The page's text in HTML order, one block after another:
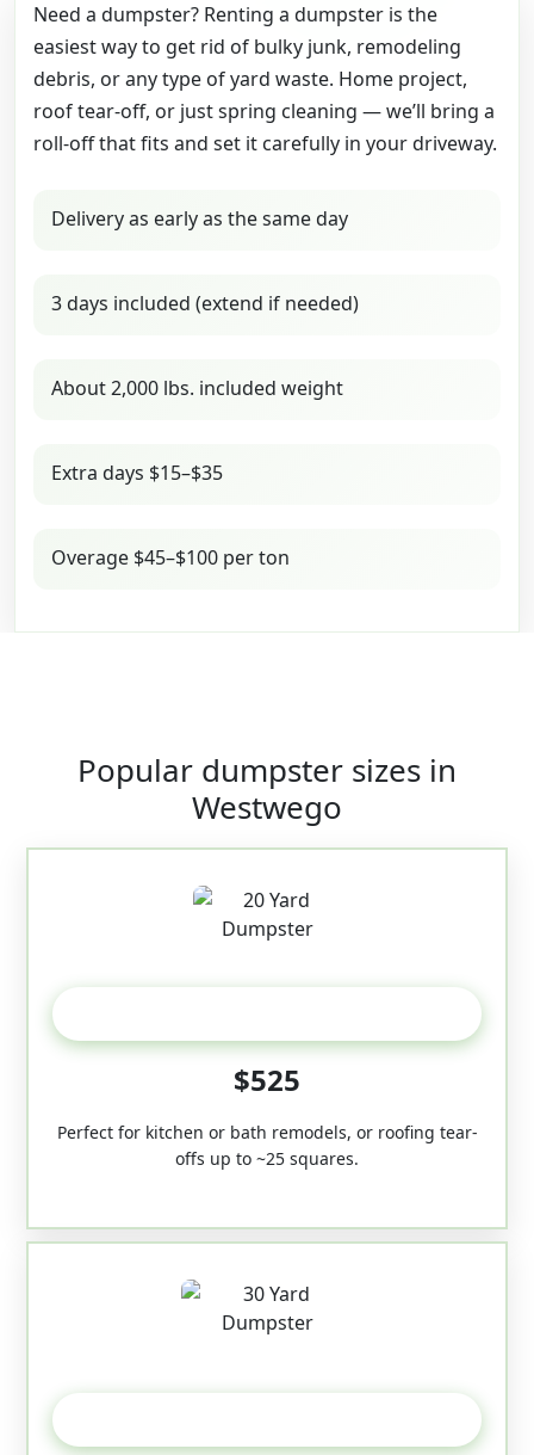
Need a dumpster? Renting a dumpster is the
easiest way to get rid of bulky junk, remodeling
debris, or any type of yard waste. Home project,
roof tear-off, or just spring cleaning — we’ll bring a
roll-off that fits and set it carefully in your driveway.
Delivery as early as the same day
3 days included (extend if needed)
About 2,000 lbs. included weight
Extra days $15–$35
Overage $45–$100 per ton
Popular dumpster sizes in
Westwego
$525
Perfect for kitchen or bath remodels, or roofing tear-
offs up to ~25 squares.